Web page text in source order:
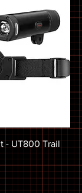
- UT800 Trail